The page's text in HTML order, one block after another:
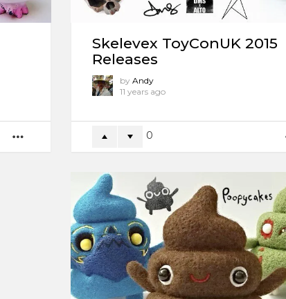
Skelevex ToyConUK 2015
Releases
by Andy
11 years ago
0